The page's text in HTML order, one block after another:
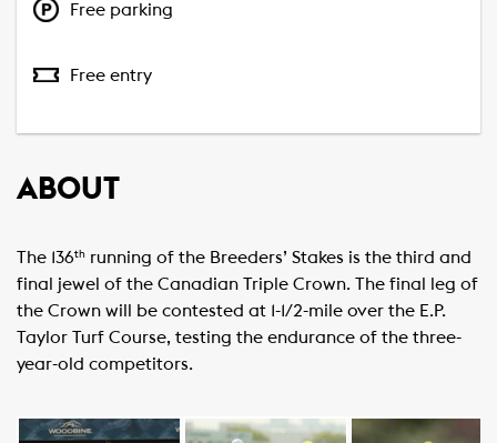
Free parking
Free entry
ABOUT
The 136th running of the Breeders’ Stakes is the third and
final jewel of the Canadian Triple Crown. The final leg of
the Crown will be contested at 1-1/2-mile over the E.P.
Taylor Turf Course, testing the endurance of the three-
year-old competitors.